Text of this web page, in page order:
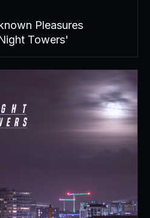
Pleasures
Towers'